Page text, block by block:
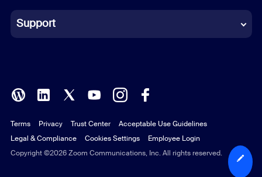
Italian
Polish
Portuguese (Brazil)
Russian
Support
Copyright ©2026 Zoom Communications, Inc. All rights reserved.
Terms Privacy Trust Center
Acceptable Use Guidelines
Legal & Compliance
Cookies Settings Employee Login